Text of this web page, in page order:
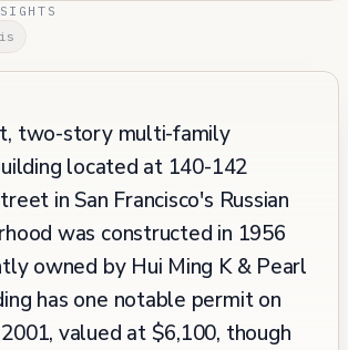
two-story multi-family
located at 140-142
in San Francisco's Russian
was constructed in 1956
owned by Hui Ming K & Pearl
has one notable permit on
valued at $6,100, though